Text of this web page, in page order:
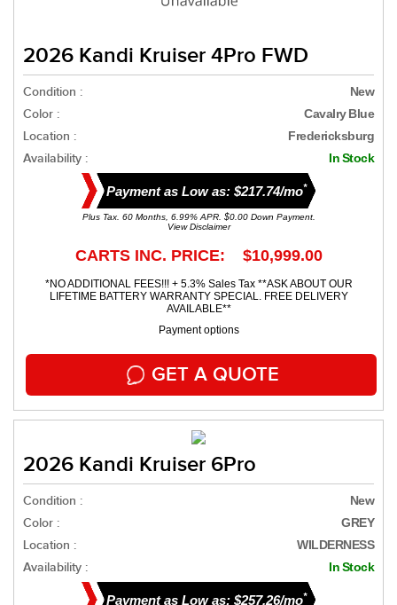
2026 Kandi Kruiser 4Pro FWD
Condition : New
Color : Cavalry Blue
Location : Fredericksburg
Availability : In Stock
Payment as Low as: $217.74/mo*
Plus Tax. 60 Months, 6.99% APR. $0.00 Down Payment.
View Disclaimer
CARTS INC. PRICE: $10,999.00
*NO ADDITIONAL FEES!!! + 5.3% Sales Tax **ASK ABOUT OUR
LIFETIME BATTERY WARRANTY SPECIAL. FREE DELIVERY
AVAILABLE**
Payment options
GET A QUOTE
2026 Kandi Kruiser 6Pro
Condition : New
Color : GREY
Location : WILDERNESS
Availability : In Stock
Payment as Low as: $257.26/mo*